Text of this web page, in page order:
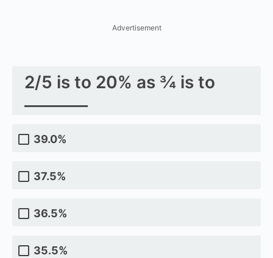
Advertisement
2/5 is to 20% as ¾ is to
39.0%
37.5%
36.5%
35.5%